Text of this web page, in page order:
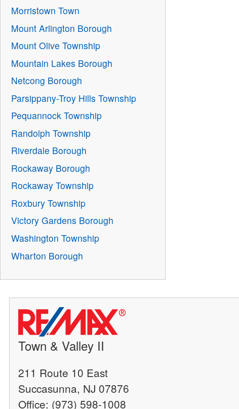
Morristown Town
Mount Arlington Borough
Mount Olive Township
Mountain Lakes Borough
Netcong Borough
Parsippany-Troy Hills Township
Pequannock Township
Randolph Township
Riverdale Borough
Rockaway Borough
Rockaway Township
Roxbury Township
Victory Gardens Borough
Washington Township
Wharton Borough
Town & Valley II
211 Route 10 East
Succasunna, NJ 07876
Office: (973) 598-1008